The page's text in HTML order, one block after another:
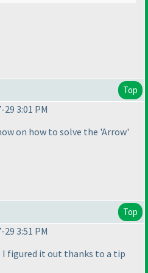
Top
3:01 PM
on how to solve the 'Arrow'
Top
3:51 PM
I figured it out thanks to a tip